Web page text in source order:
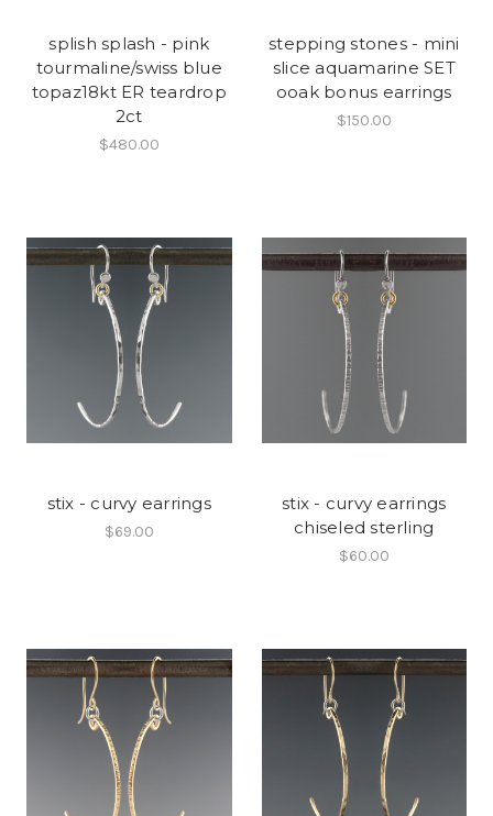
splish splash - pink
tourmaline/swiss blue
topaz18kt ER teardrop
2ct
$480.00
stepping stones - mini
slice aquamarine SET
ooak bonus earrings
$150.00
stix - curvy earrings
$69.00
stix - curvy earrings
chiseled sterling
$60.00